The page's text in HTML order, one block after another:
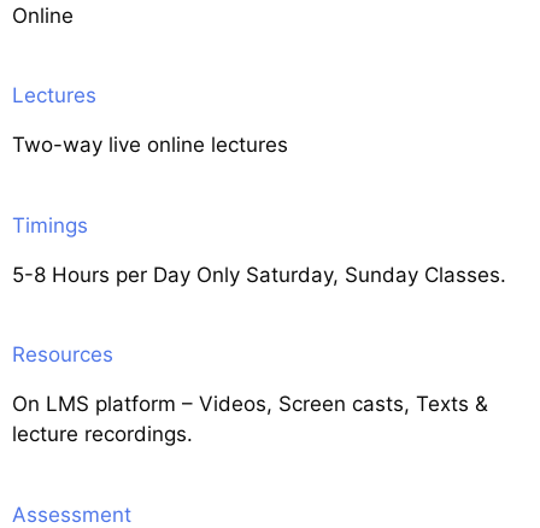
Online
Lectures
Two-way live online lectures
Timings
5-8 Hours per Day Only Saturday, Sunday Classes.
Resources
On LMS platform – Videos, Screen casts, Texts &
lecture recordings.
Assessment